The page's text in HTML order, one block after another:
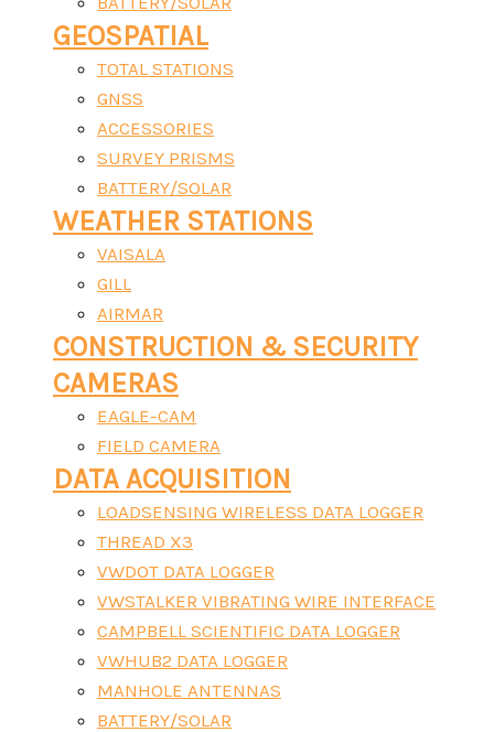
GEOSPATIAL
TOTAL STATIONS
GNSS
ACCESSORIES
SURVEY PRISMS
BATTERY/SOLAR
WEATHER STATIONS
VAISALA
GILL
AIRMAR
CONSTRUCTION & SECURITY
CAMERAS
EAGLE-CAM
FIELD CAMERA
DATA ACQUISITION
LOADSENSING WIRELESS DATA LOGGER
THREAD X3
VWDOT DATA LOGGER
VWSTALKER VIBRATING WIRE INTERFACE
CAMPBELL SCIENTIFIC DATA LOGGER
VWHUB2 DATA LOGGER
MANHOLE ANTENNAS
BATTERY/SOLAR